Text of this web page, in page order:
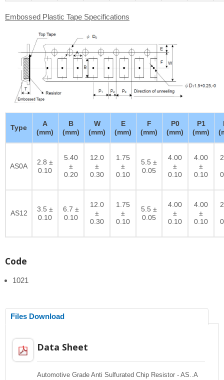
Embossed Plastic Tape Specifications
Type
A
(mm)
B
(mm)
W
(mm)
E
(mm)
F
(mm)
P0
(mm)
P1
(mm)
AS0A
2.8 ±
0.10
5.40
±
0.20
12.0
±
0.30
1.75
±
0.10
5.5 ±
0.05
4.00
±
0.10
4.00
±
0.10
AS12
3.5 ±
0.10
6.7 ±
0.10
12.0
±
0.30
1.75
±
0.10
5.5 ±
0.05
4.00
±
0.10
4.00
±
0.10
Code
1021
Files Download
Data Sheet
Automotive Grade Anti Sulfurated Chip Resistor - AS..A